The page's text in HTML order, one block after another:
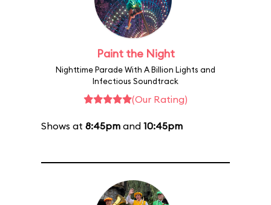
Paint the Night
Nighttime Parade With A Billion Lights and
Infectious Soundtrack
(Our Rating)
Shows at 8:45pm and 10:45pm